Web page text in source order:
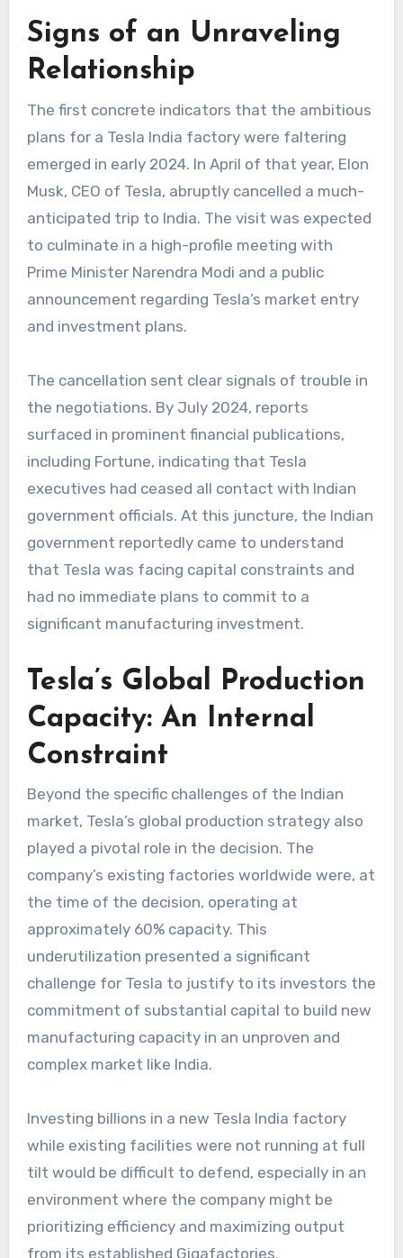
Signs of an Unraveling
Relationship
The first concrete indicators that the ambitious
plans for a Tesla India factorywere faltering
emerged in early 2024. In April of that year, Elon
Musk, CEO of Tesla, abruptly cancelled a much-
anticipated trip to India. The visit was expected
to culminate in a high-profile meeting with
Prime Minister Narendra Modi and a public
announcement regarding Tesla’s market entry
and investment plans.
The cancellation sent clear signals of trouble in
the negotiations. By July 2024, reports
surfaced in prominent financial publications,
including Fortune, indicating that Tesla
executives had ceased all contact with Indian
government officials. At this juncture, the Indian
government reportedly came to understand
that Tesla was facing capital constraints and
had no immediate plans to commit to a
significant manufacturing investment.
Tesla’s Global Production
Capacity: An Internal
Constraint
Beyond the specific challenges of the Indian
market, Tesla’s global production strategy also
played a pivotal role in the decision. The
company’s existing factories worldwide were, at
the time of the decision, operating at
approximately 60% capacity. This
underutilization presented a significant
challenge for Tesla to justify to its investors the
commitment of substantial capital to build new
manufacturing capacity in an unproven and
complex market like India.
Investing billions in a new Tesla India factory
while existing facilities were not running at full
tilt would be difficult to defend, especially in an
environment where the company might be
prioritizing efficiency and maximizing output
from its established Gigafactories.